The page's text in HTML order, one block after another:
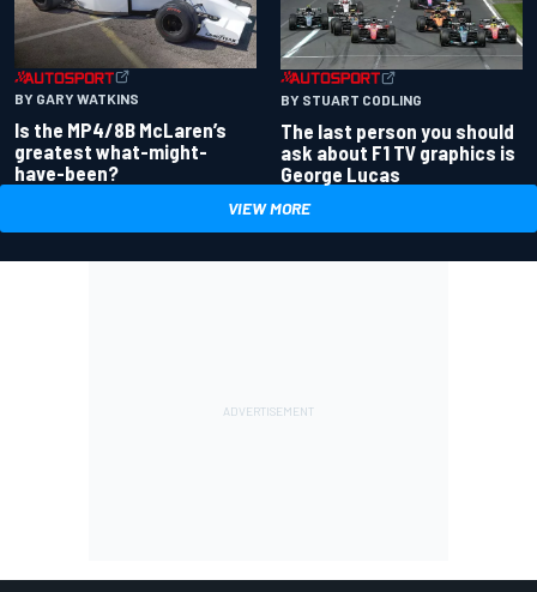
BY GARY WATKINS
Is the MP4/8B McLaren’s
greatest what-might-
have-been?
BY STUART CODLING
The last person you should
ask about F1 TV graphics is
George Lucas
VIEW MORE